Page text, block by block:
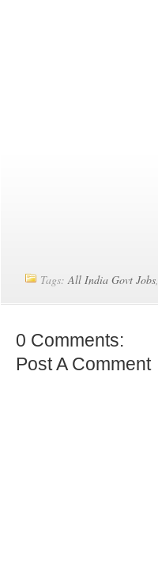
Tags:All India Govt Jobs,
0 Comments:
Post A Comment